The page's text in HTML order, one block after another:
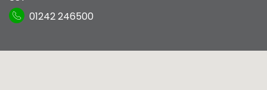
01242 246500